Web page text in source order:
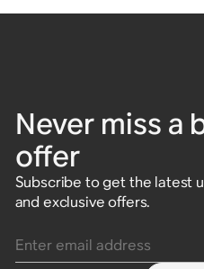
Never miss a
offer
Subscribe to get the latest
and exclusive offers.